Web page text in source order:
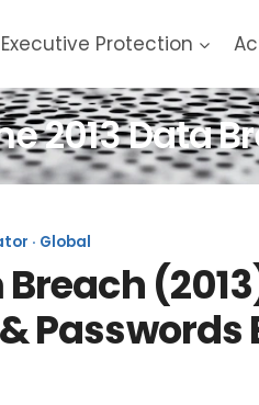
Protection
2013 Data
· Global